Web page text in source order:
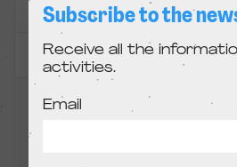
Zumzeig
ENTRADES
Subscribe to the
Receive all the
activities.
Email